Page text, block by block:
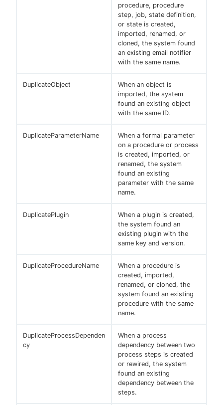
procedure, procedure
step, job, state definition,
or state is created,
imported, renamed, or
cloned, the system found
an existing email notifier
with the same name.
DuplicateObject
When an object is
imported, the system
found an existing object
with the same ID.
DuplicateParameterName
When a formal parameter
on a procedure or process
is created, imported, or
renamed, the system
found an existing
parameter with the same
name.
DuplicatePlugin
When a plugin is created,
the system found an
existing plugin with the
same key and version.
DuplicateProcedureName
When a procedure is
created, imported,
renamed, or cloned, the
system found an existing
procedure with the same
name.
DuplicateProcessDependen
cy
When a process
dependency between two
process steps is created
or rewired, the system
found an existing
dependency between the
steps.